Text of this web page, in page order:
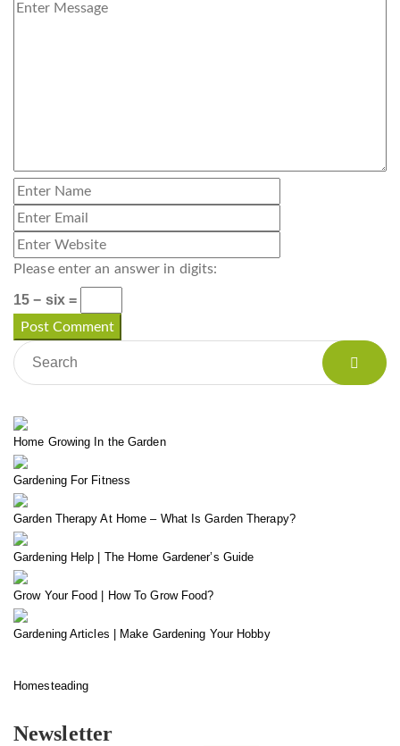
Please enter an answer in digits:
15 − six =
Home Growing In the Garden
Gardening For Fitness
Garden Therapy At Home – What Is Garden Therapy?
Gardening Help | The Home Gardener’s Guide
Grow Your Food | How To Grow Food?
Gardening Articles | Make Gardening Your Hobby
Homesteading
Newsletter